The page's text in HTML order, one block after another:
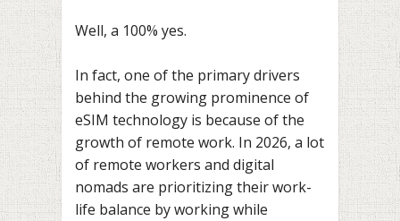
Well, a 100% yes.
In fact, one of the primary drivers
behind the growing prominence of
eSIM technology is because of the
growth of remote work. In 2026, a lot
of remote workers and digital
nomads are prioritizing their work-
life balance by working while